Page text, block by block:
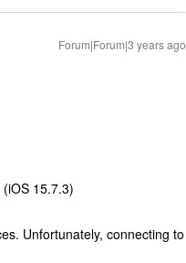
Forum|Forum|3 years ago
15.7.3)
Unfortunately, connecting to